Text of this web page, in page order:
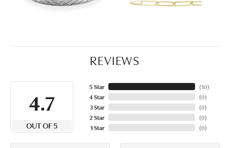
REVIEWS
4.7
OUT OF 5
5 Star
4 Star
3 Star
2 Star
1 Star
(10)
(0)
(0)
(0)
(0)